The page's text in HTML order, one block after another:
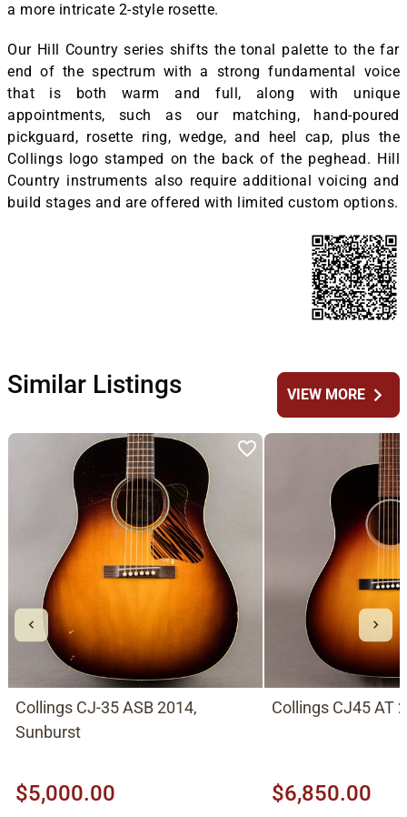
a more intricate 2-style rosette.
Our Hill Country series shifts the tonal palette to the far
end of the spectrum with a strong fundamental voice
that is both warm and full, along with unique
appointments, such as our matching, hand-poured
pickguard, rosette ring, wedge, and heel cap, plus the
Collings logo stamped on the back of the peghead. Hill
Country instruments also require additional voicing and
build stages and are offered with limited custom options.
Similar Listings VIEW MOREchevron_right
Collings CJ-35 ASB 2014,
Sunburst
$5,000.00
Collings CJ45 AT
$6,850.00